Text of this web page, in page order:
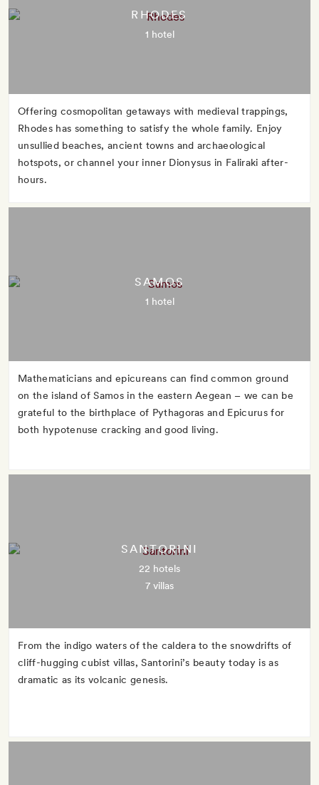
RHODES
1 hotel
Offering cosmopolitan getaways with medieval trappings,
Rhodes has something to satisfy the whole family. Enjoy
unsullied beaches, ancient towns and archaeological
hotspots, or channel your inner Dionysus in Faliraki after-
hours.
SAMOS
1 hotel
Mathematicians and epicureans can find common ground
on the island of Samos in the eastern Aegean – we can be
grateful to the birthplace of Pythagoras and Epicurus for
both hypotenuse cracking and good living.
SANTORINI
22 hotels
7 villas
From the indigo waters of the caldera to the snowdrifts of
cliff-hugging cubist villas, Santorini’s beauty today is as
dramatic as its volcanic genesis.